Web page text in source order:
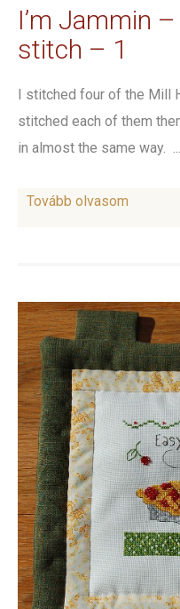
I’m Jammin
stitch – 1
I stitched four of the Mill
stitched each of them
in almost the same way. ...
Tovább olvasom